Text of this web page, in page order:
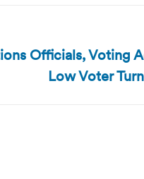
Officials, Voting
Low Voter